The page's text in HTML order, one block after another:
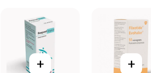
+ +